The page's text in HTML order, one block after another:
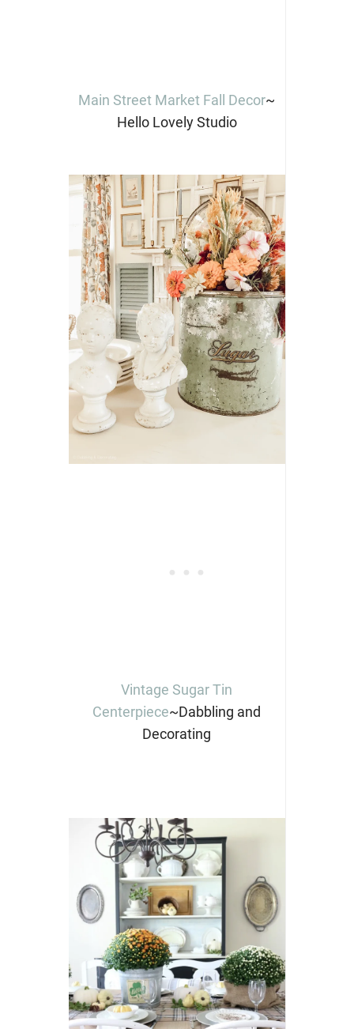
Main Street Market Fall Decor~
Hello Lovely Studio
Vintage Sugar Tin
Centerpiece~Dabbling and
Decorating